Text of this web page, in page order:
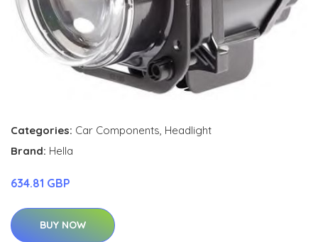
Categories: Car Components, Headlight
Brand: Hella
634.81 GBP
BUY NOW